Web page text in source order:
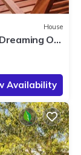
House
Of
Availability